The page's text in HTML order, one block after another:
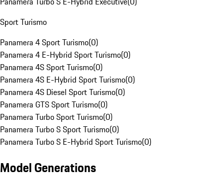
Sport Turismo
Panamera 4 Sport Turismo(0)
Panamera 4 E-Hybrid Sport Turismo(0)
Panamera 4S Sport Turismo(0)
Panamera 4S E-Hybrid Sport Turismo(0)
Panamera 4S Diesel Sport Turismo(0)
Panamera GTS Sport Turismo(0)
Panamera Turbo Sport Turismo(0)
Panamera Turbo S Sport Turismo(0)
Panamera Turbo S E-Hybrid Sport Turismo(0)
Model Generations